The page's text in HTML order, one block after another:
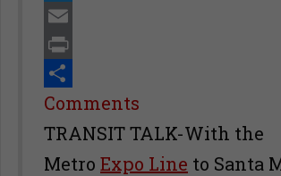
Twitter
Email
Print
Share
Comments
TRANSIT TALK-With the
Metro Expo Line to Santa